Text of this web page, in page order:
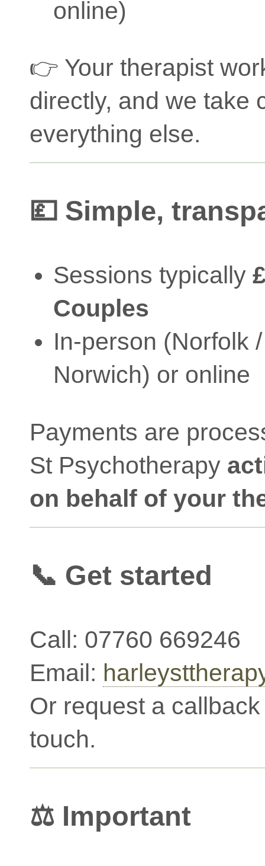
online)
👉 Your therapist
directly, and we take
everything else.
💷 Simple,
Sessions typically
Couples
In-person (Norfolk
Norwich) or online
Payments are
St Psychotherapy
on behalf of your
📞 Get started
Call: 07760 669246
Email:
Or request a callback
touch.
⚖️ Important